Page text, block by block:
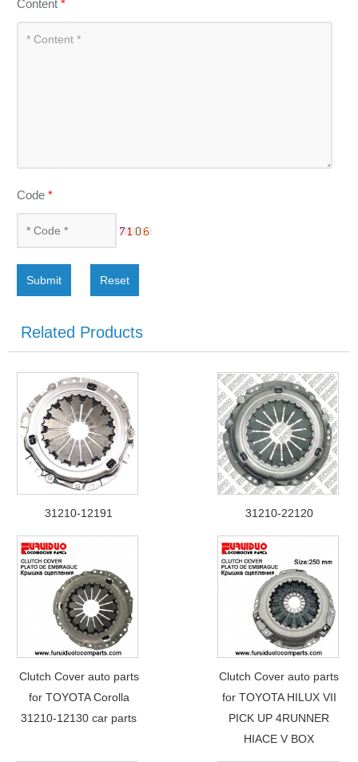
Content*
Code*
Submit Reset
Related Products
31210-12191 31210-22120
Clutch Cover auto parts
for TOYOTA Corolla
31210-12130 car parts
Clutch Cover auto parts
for TOYOTA HILUX VII
PICK UP 4RUNNER
HIACE V BOX